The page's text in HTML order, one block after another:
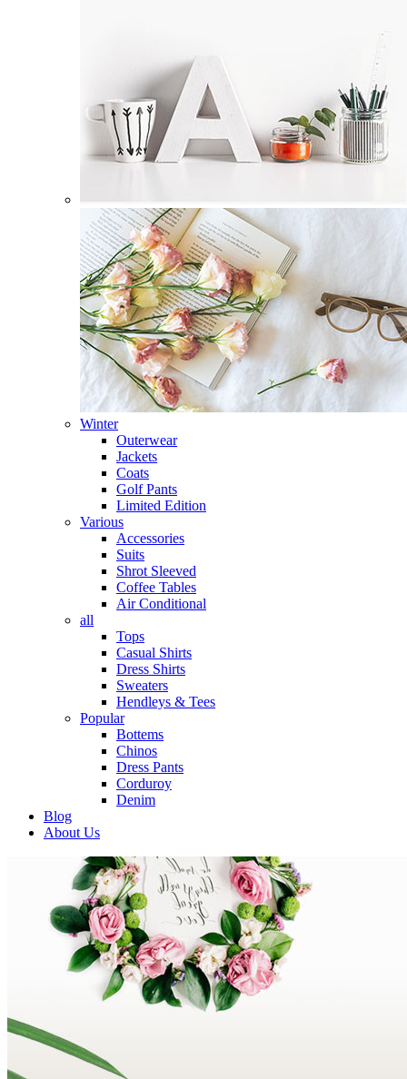
Winter
Outerwear
Jackets
Coats
Golf Pants
Limited Edition
Various
Accessories
Suits
Shrot Sleeved
Coffee Tables
Air Conditional
all
Tops
Casual Shirts
Dress Shirts
Sweaters
Hendleys & Tees
Popular
Bottems
Chinos
Dress Pants
Corduroy
Denim
Blog
About Us